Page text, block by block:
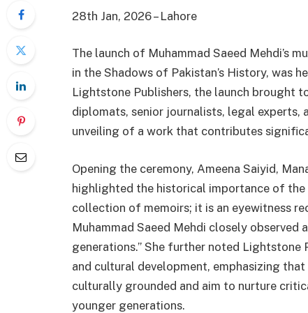
28th Jan, 2026 – Lahore
The launch of Muhammad Saeed Mehdi’s
in the Shadows of Pakistan’s History, was
Lightstone Publishers, the launch brought
diplomats, senior journalists, legal experts,
unveiling of a work that contributes
Opening the ceremony, Ameena Saiyid,
highlighted the historical importance of the
collection of memoirs; it is an eyewitness
Muhammad Saeed Mehdi closely
generations.” She further noted
and cultural development, emphasizing
culturally grounded and aim to nurture
younger generations.